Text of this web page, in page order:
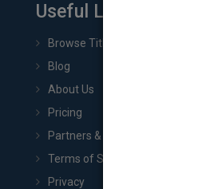
Useful Links
Browse Titles
Blog
About Us
Pricing
Partners & Affiliates
Terms of Service
Privacy